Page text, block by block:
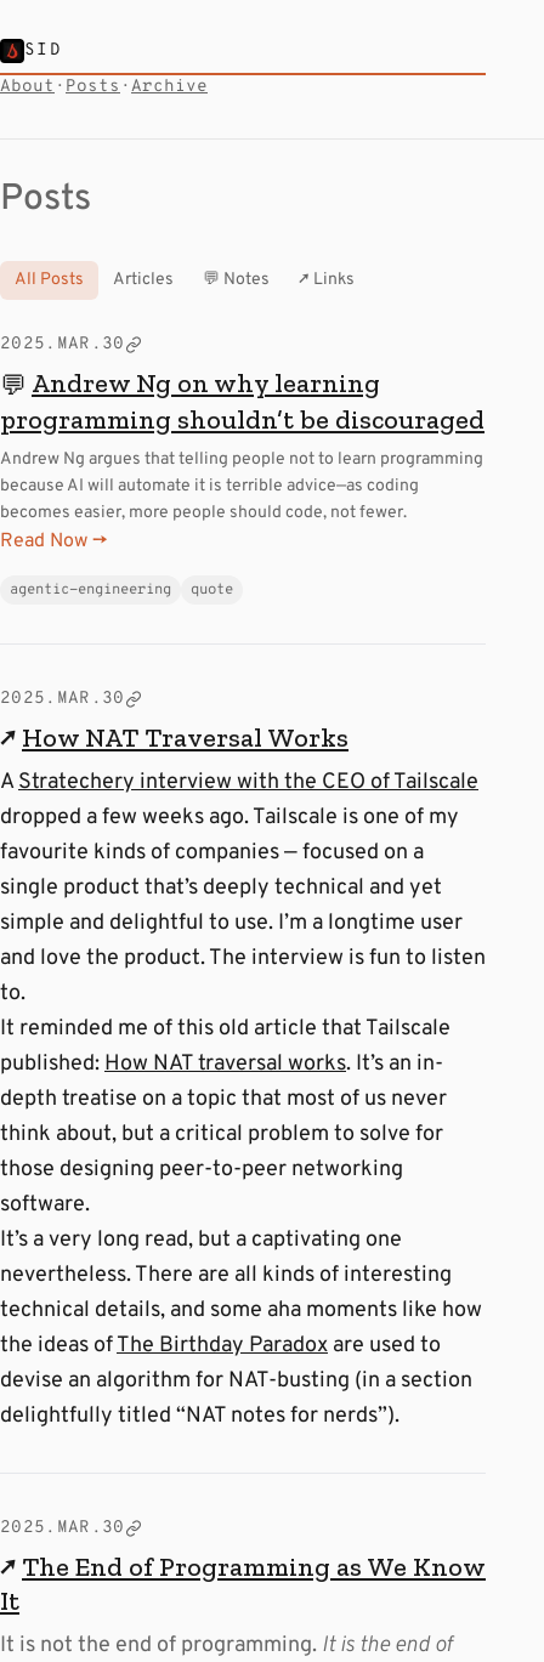
SID
About · Posts · Archive
Posts
All Posts Articles 💬 Notes ↗ Links
2025.MAR.30
💬 Andrew Ng on why learning
programming shouldn’t be discouraged
Andrew Ng argues that telling people not to learn programming
because AI will automate it is terrible advice—as coding
becomes easier, more people should code, not fewer.
Read Now →
agentic-engineering quote
2025.MAR.30
↗ How NAT Traversal Works
AStratechery interview with the CEO of Tailscale
dropped a few weeks ago. Tailscale is one of my
favourite kinds of companies — focused on a
single product that’s deeply technical and yet
simple and delightful to use. I’m a longtime user
and love the product. The interview is fun to listen
to.
It reminded me of this old article that Tailscale
published:How NAT traversal works. It’s an in-
depth treatise on a topic that most of us never
think about, but a critical problem to solve for
those designing peer-to-peer networking
software.
It’s a very long read, but a captivating one
nevertheless. There are all kinds of interesting
technical details, and some aha moments like how
the ideas ofThe Birthday Paradox are used to
devise an algorithm for NAT-busting (in a section
delightfully titled “NAT notes for nerds”).
2025.MAR.30
↗ The End of Programming as We Know
It
It is not the end of programming. It is the end of